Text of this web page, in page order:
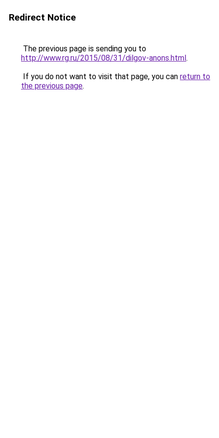
Redirect Notice
The previous page is sending you to
http://www.rg.ru/2015/08/31/dilgov-anons.html.
If you do not want to visit that page, you can return to
the previous page.